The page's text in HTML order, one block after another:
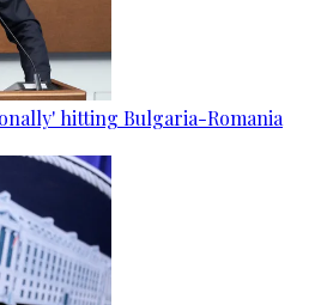
hitting Bulgaria-Romania